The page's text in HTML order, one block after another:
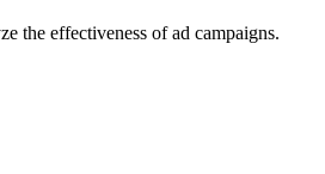
the effectiveness of ad campaigns.